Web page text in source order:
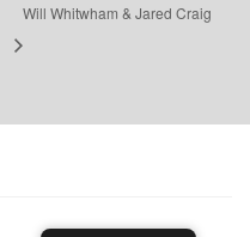
Will Whitwham & Jared Craig